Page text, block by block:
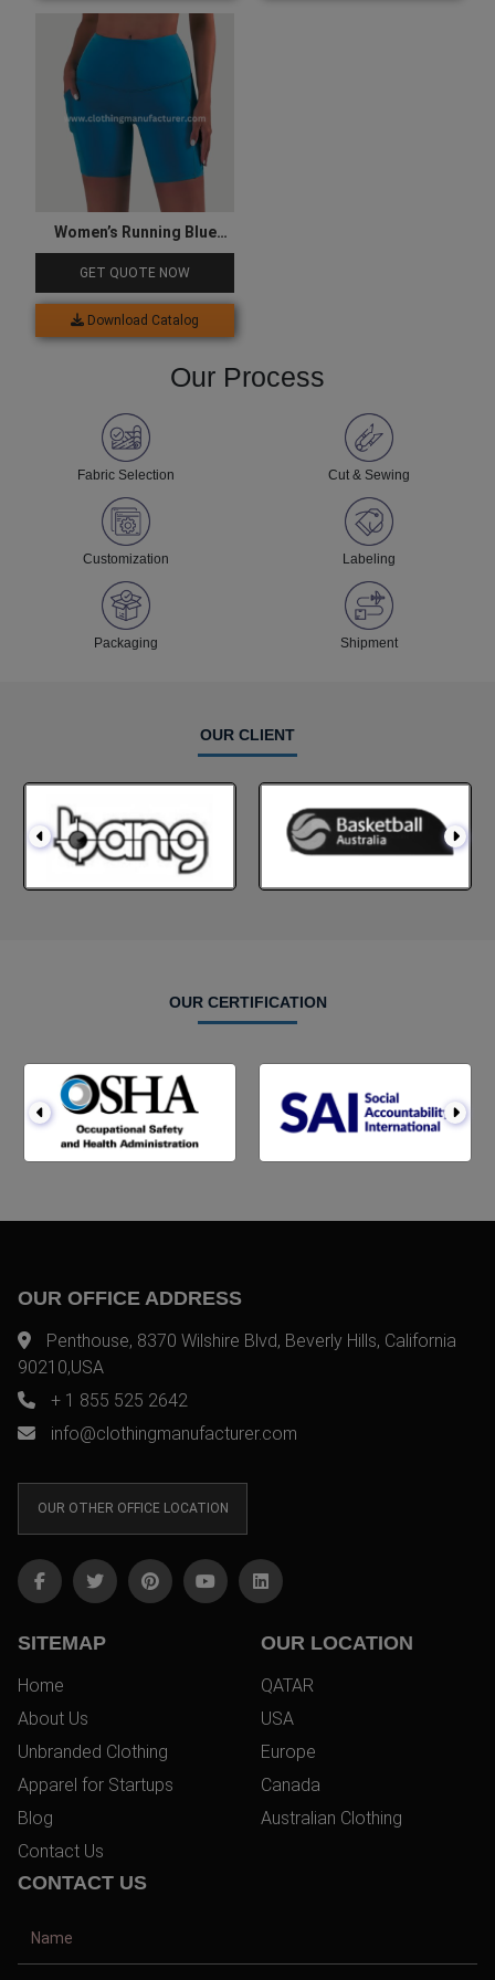
Women’s Running Blue
Compression Shorts
GET QUOTE NOW
Download Catalog
Our Process
Fabric Selection Cut & Sewing
Customization Labeling
Packaging Shipment
OUR CLIENT
OUR CERTIFICATION
OUR OFFICE ADDRESS
Penthouse, 8370 Wilshire Blvd, Beverly Hills, California
90210,USA
+ 1 855 525 2642
info@clothingmanufacturer.com
OUR OTHER OFFICE LOCATION
SITEMAP
Home
About Us
Unbranded Clothing
Apparel for Startups
Blog
Contact Us
OUR LOCATION
QATAR
USA
Europe
Canada
Australian Clothing
CONTACT US